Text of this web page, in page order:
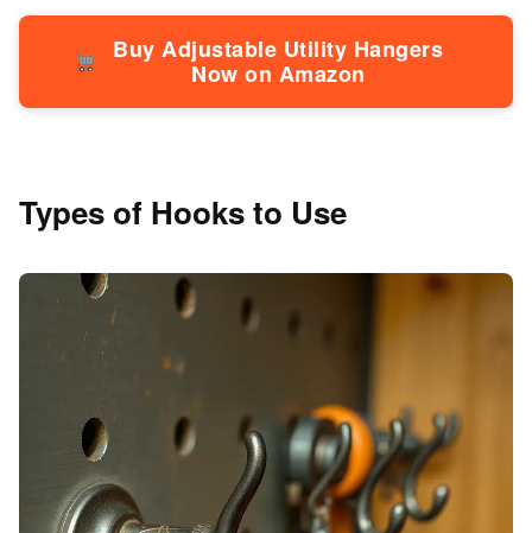
Buy Adjustable Utility Hangers
Now on Amazon
Types of Hooks to Use